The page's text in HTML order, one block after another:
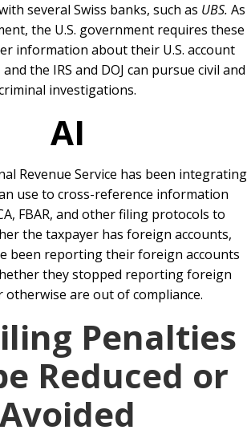
several Swiss banks, such as UBS. As
the U.S. government requires these
information about their U.S. account
the IRS and DOJ can pursue civil and
investigations.
AI
Revenue Service has been integrating
use to cross-reference information
FBAR, and other filing protocols to
the taxpayer has foreign accounts,
been reporting their foreign accounts
they stopped reporting foreign
otherwise are out of compliance.
Penalties
Reduced or
Avoided